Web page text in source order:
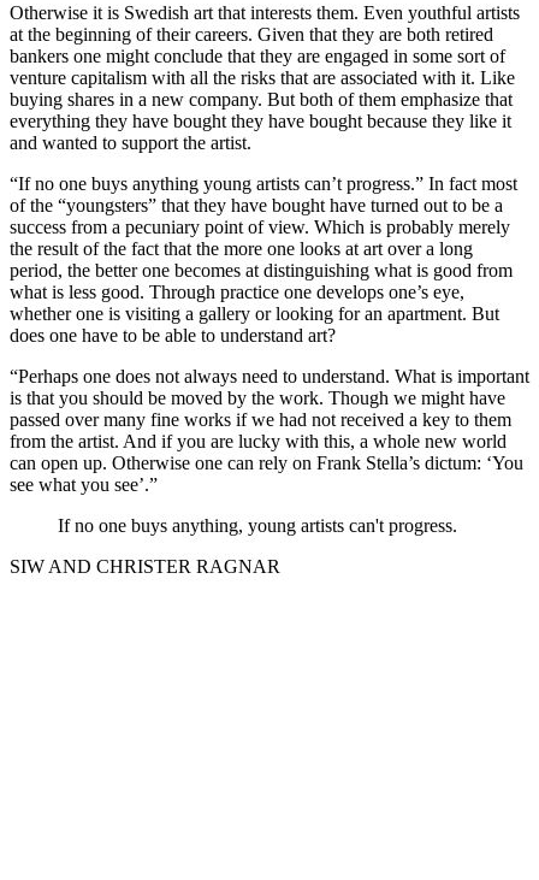
Otherwise it is Swedish art that interests them. Even youthful artists
at the beginning of their careers. Given that they are both retired
bankers one might conclude that they are engaged in some sort of
venture capitalism with all the risks that are associated with it. Like
buying shares in a new company. But both of them emphasize that
everything they have bought they have bought because they like it
and wanted to support the artist.
“If no one buys anything young artists can’t progress.” In fact most
of the “youngsters” that they have bought have turned out to be a
success from a pecuniary point of view. Which is probably merely
the result of the fact that the more one looks at art over a long
period, the better one becomes at distinguishing what is good from
what is less good. Through practice one develops one’s eye,
whether one is visiting a gallery or looking for an apartment. But
does one have to be able to understand art?
“Perhaps one does not always need to understand. What is important
is that you should be moved by the work. Though we might have
passed over many fine works if we had not received a key to them
from the artist. And if you are lucky with this, a whole new world
can open up. Otherwise one can rely on Frank Stella’s dictum: ‘You
see what you see’.”
If no one buys anything, young artists can't progress.
SIW AND CHRISTER RAGNAR